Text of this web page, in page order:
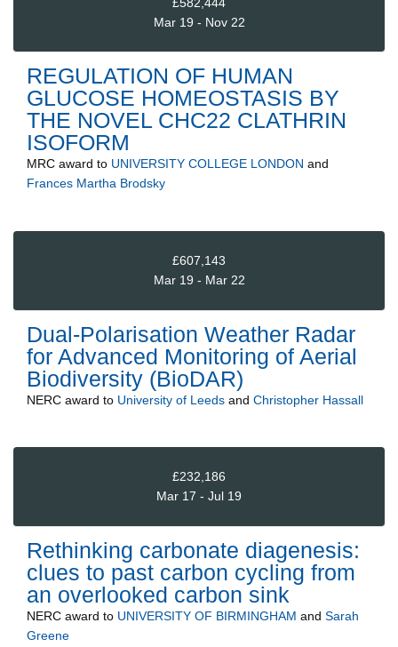
Mar 19 - Nov 22
REGULATION OF HUMAN
GLUCOSE HOMEOSTASIS BY
THE NOVEL CHC22 CLATHRIN
ISOFORM
MRC award to UNIVERSITY COLLEGE LONDON and
Frances Martha Brodsky
£607,143
Mar 19 - Mar 22
Dual-Polarisation Weather Radar
for Advanced Monitoring of Aerial
Biodiversity (BioDAR)
NERC award to University of Leeds and Christopher Hassall
£232,186
Mar 17 - Jul 19
Rethinking carbonate diagenesis:
clues to past carbon cycling from
an overlooked carbon sink
NERC award to UNIVERSITY OF BIRMINGHAM and Sarah
Greene